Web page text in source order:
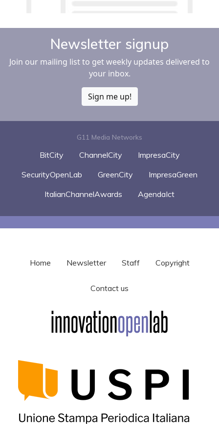
Newsletter signup
Join our mailing list to get weekly updates delivered to
your inbox.
Sign me up!
G11 Media Networks
BitCity ChannelCity
ImpresaCity
SecurityOpenLab
GreenCity
ImpresaGreen
ItalianChannelAwards
AgendaIct
Home Newsletter Staff Copyright
Contact us